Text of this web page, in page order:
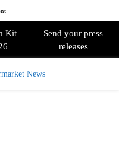
Kit
Send your press
releases